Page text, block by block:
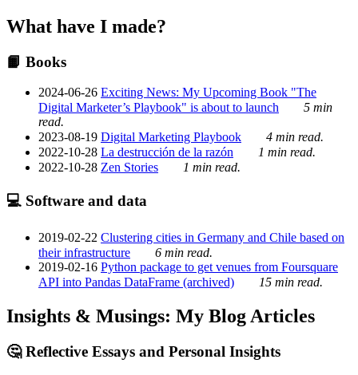
What have I made?
📙 Books
2024-06-26 Exciting News: My Upcoming Book "The
Digital Marketer’s Playbook" is about to launch
5 min
read.
2023-08-19 Digital Marketing Playbook
4 min read.
2022-10-28 La destrucción de la razón
1 min read.
2022-10-28 Zen Stories 1 min read.
💻 Software and data
2019-02-22 Clustering cities in Germany and Chile based on
their infrastructure
6 min read.
2019-02-16 Python package to get venues from Foursquare
API into Pandas DataFrame (archived)
15 min read.
Insights & Musings: My Blog Articles
🤔 Reflective Essays and Personal Insights